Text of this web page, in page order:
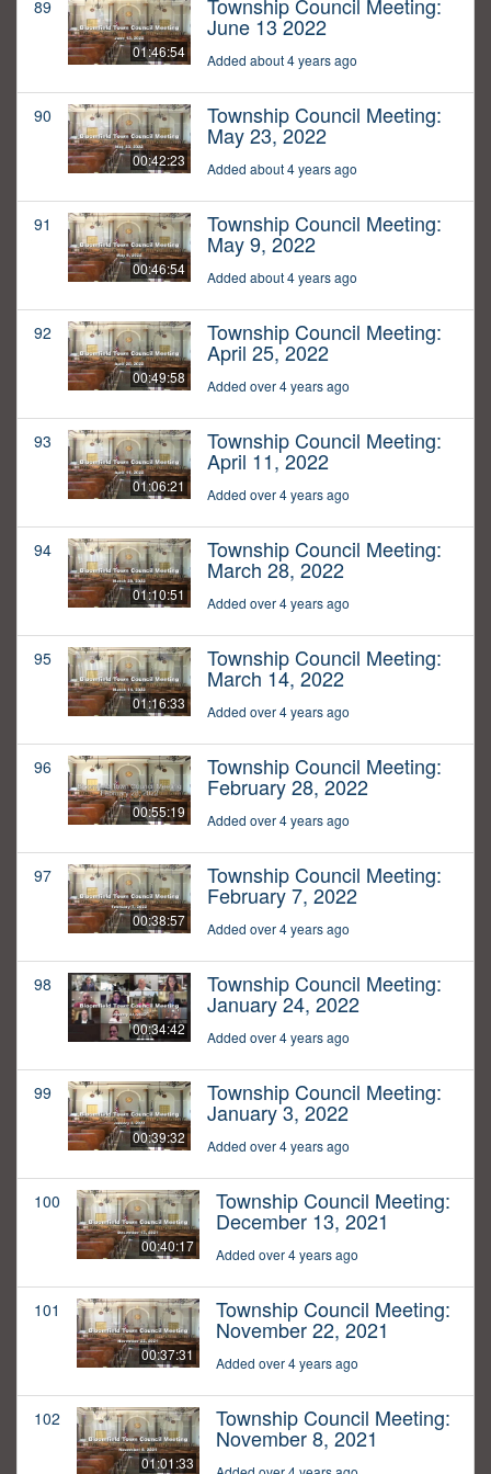
89
01:46:54
Township Council Meeting:
June 13 2022
Added about 4 years ago
90
00:42:23
Township Council Meeting:
May 23, 2022
Added about 4 years ago
91
00:46:54
Township Council Meeting:
May 9, 2022
Added about 4 years ago
92
00:49:58
Township Council Meeting:
April 25, 2022
Added over 4 years ago
93
01:06:21
Township Council Meeting:
April 11, 2022
Added over 4 years ago
94
01:10:51
Township Council Meeting:
March 28, 2022
Added over 4 years ago
95
01:16:33
Township Council Meeting:
March 14, 2022
Added over 4 years ago
96
00:55:19
Township Council Meeting:
February 28, 2022
Added over 4 years ago
97
00:38:57
Township Council Meeting:
February 7, 2022
Added over 4 years ago
98
00:34:42
Township Council Meeting:
January 24, 2022
Added over 4 years ago
99
00:39:32
Township Council Meeting:
January 3, 2022
Added over 4 years ago
100
00:40:17
Township Council Meeting:
December 13, 2021
Added over 4 years ago
101
00:37:31
Township Council Meeting:
November 22, 2021
Added over 4 years ago
102
01:01:33
Township Council Meeting:
November 8, 2021